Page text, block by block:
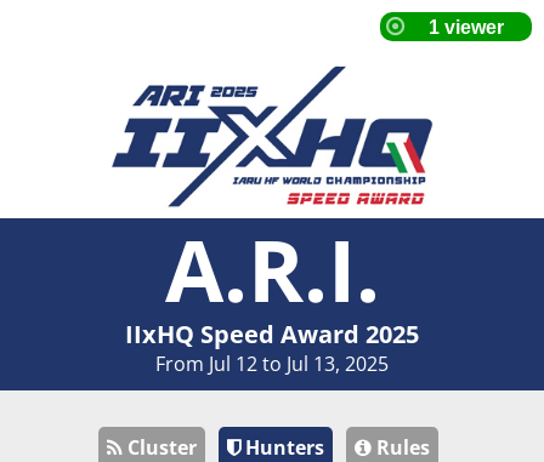
A.R.I.
IIxHQ Speed Award 2025
From Jul 12 to Jul 13, 2025
Cluster Hunters
Rules